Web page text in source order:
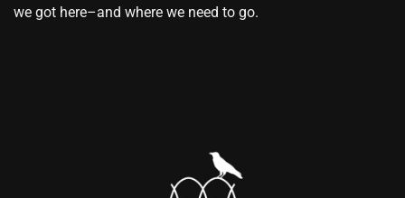
we got here–and where we need to go.